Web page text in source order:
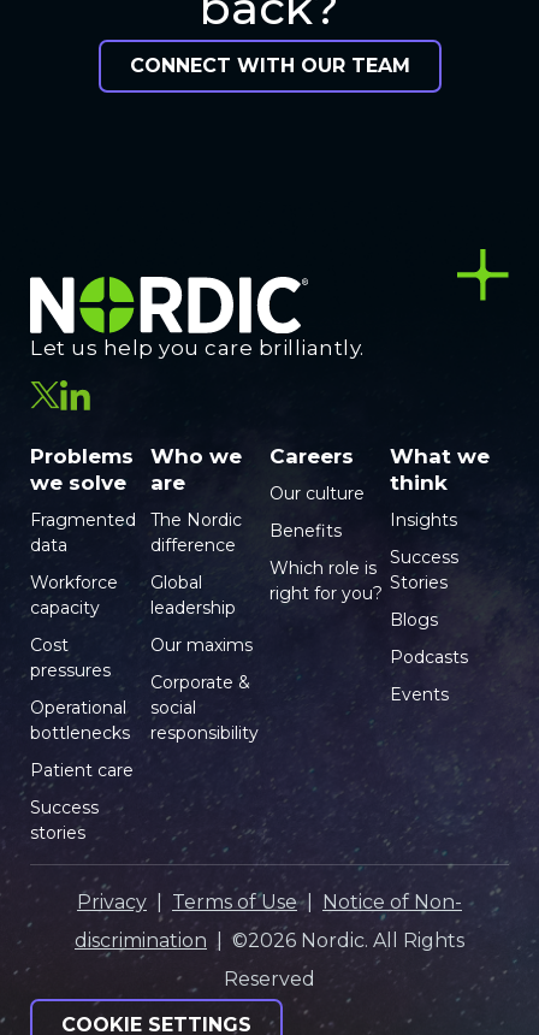
CONNECT WITH OUR TEAM
Let us help you care brilliantly.
Problems
we solve
Fragmented
data
Workforce
capacity
Cost
pressures
Operational
bottlenecks
Patient care
Success
stories
Who we
are
The Nordic
difference
Global
leadership
Our maxims
Corporate &
social
responsibility
Careers
Our culture
Benefits
Which role is
right for you?
What we
think
Insights
Success
Stories
Blogs
Podcasts
Events
Privacy Terms of Use| Notice of Non-
discrimination | ©2026 Nordic. All Rights
Reserved
COOKIE SETTINGS